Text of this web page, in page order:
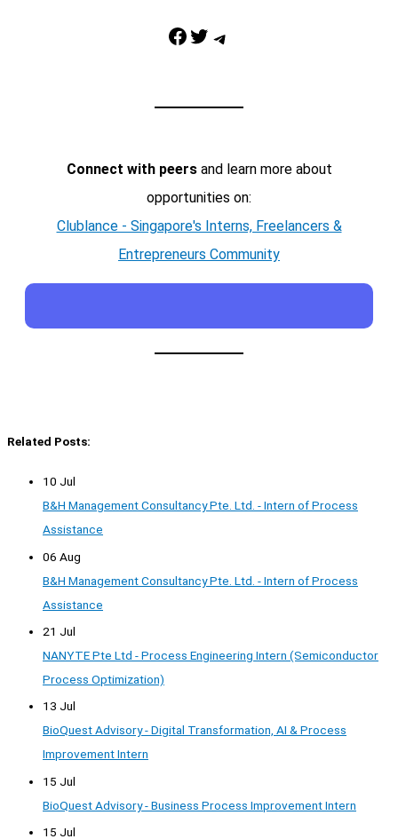
Facebook Twitter Telegram
Connect with peersand learn more about
opportunities on:
Clublance - Singapore's Interns, Freelancers &
Entrepreneurs Community
Related Posts:
10 Jul
B&H Management Consultancy Pte. Ltd. - Intern of Process
Assistance
06 Aug
B&H Management Consultancy Pte. Ltd. - Intern of Process
Assistance
21 Jul
NANYTE Pte Ltd - Process Engineering Intern (Semiconductor
Process Optimization)
13 Jul
BioQuest Advisory - Digital Transformation, AI & Process
Improvement Intern
15 Jul
BioQuest Advisory - Business Process Improvement Intern
15 Jul